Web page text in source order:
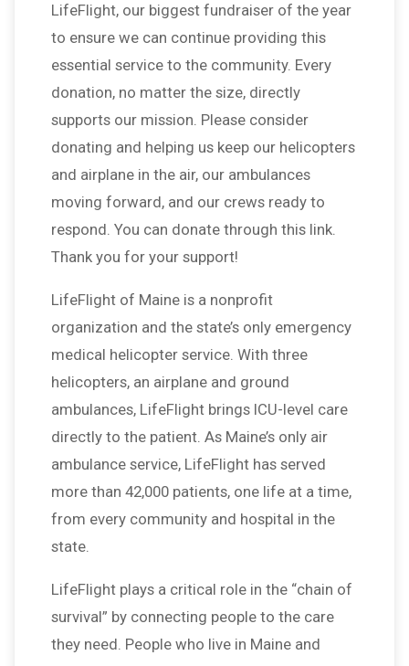
LifeFlight, our biggest fundraiser of the year
to ensure we can continue providing this
essential service to the community. Every
donation, no matter the size, directly
supports our mission. Please consider
donating and helping us keep our helicopters
and airplane in the air, our ambulances
moving forward, and our crews ready to
respond. You can donate through this link.
Thank you for your support!
LifeFlight of Maine is a nonprofit
organization and the state’s only emergency
medical helicopter service. With three
helicopters, an airplane and ground
ambulances, LifeFlight brings ICU-level care
directly to the patient. As Maine’s only air
ambulance service, LifeFlight has served
more than 42,000 patients, one life at a time,
from every community and hospital in the
state.
LifeFlight plays a critical role in the “chain of
survival” by connecting people to the care
they need. People who live in Maine and